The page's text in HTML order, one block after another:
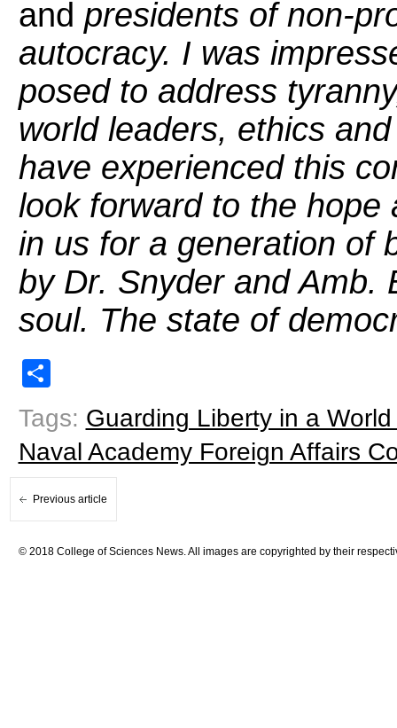
and presidents of non-
autocracy. I was
posed to address
world leaders, ethics
have experienced this
look forward to the hope
in us for a generation of
by Dr. Snyder and Amb.
soul. The state of
Tags: Guarding Liberty in a
Naval Academy Foreign Affairs
Previous article
© 2018 College of Sciences News. All images are copyrighted by their